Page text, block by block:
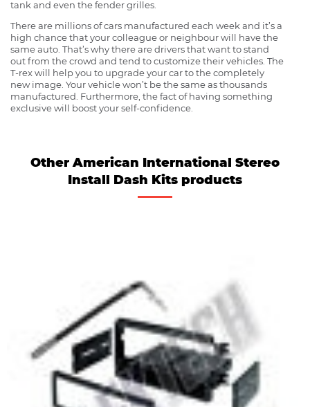
tank and even the fender grilles.
There are millions of cars manufactured each week and it’s a
high chance that your colleague or neighbour will have the
same auto. That’s why there are drivers that want to stand
out from the crowd and tend to customize their vehicles. The
T-rex will help you to upgrade your car to the completely
new image. Your vehicle won’t be the same as thousands
manufactured. Furthermore, the fact of having something
exclusive will boost your self-confidence.
Other American International Stereo
Install Dash Kits products